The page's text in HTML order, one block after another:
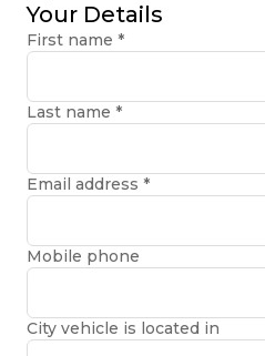
Your Details
First name *
Last name *
Email address *
Mobile phone
City vehicle is located in